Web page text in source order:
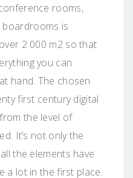
rooms,
is
2 000 m2 so that
you can
hand. The chosen
first century digital
the level of
It’s not only the
the elements have
a lot in the first place.